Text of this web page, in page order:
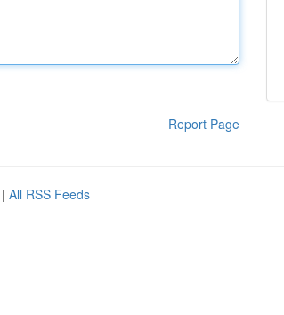
Report Page
| All RSS Feeds